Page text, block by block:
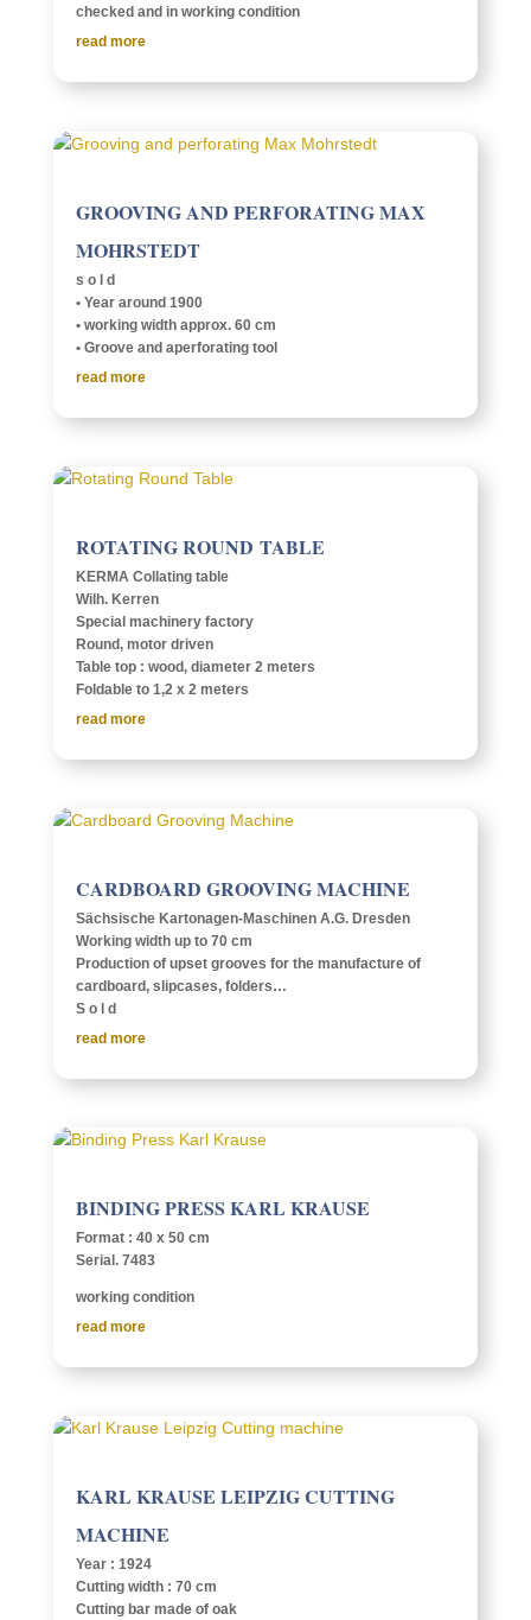
checked and in work­ing condition
read more
GROOV­ING AND PERFO­RAT­ING MAX
MOHRSTEDT
s o l d
• Year around 1900
• work­ing width approx. 60 cm
• Groove and aper­fo­rat­ing tool
read more
ROTAT­ING ROUND TABLE
KERMA Collat­ing table
Wilh. Kerren
Special machin­ery factory
Round, motor driven
Table top : wood, diam­e­ter 2 meters
Fold­able to 1,2 x 2 meters
read more
CARD­BOARD GROOV­ING MACHINE
Säch­sis­che Karton­a­­gen-Maschi­­nen A.G. Dres­den
Work­ing width up to 70 cm
Produc­tion of upset grooves for the manu­fac­ture of
card­board, slip­cases, fold­ers…
S o l d
read more
BIND­ING PRESS KARL KRAUSE
Format : 40 x 50 cm
Serial. 7483
work­ing condition
read more
KARL KRAUSE LEIPZIG CUTTING
MACHINE
Year : 1924
Cutting width : 70 cm
Cutting bar made of oak